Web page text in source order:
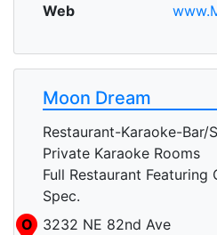
Web
Moon Dream
Restaurant-Karaoke-Bar/
Private Karaoke Rooms
Full Restaurant Featuring
Spec.
O
3232 NE 82nd Ave